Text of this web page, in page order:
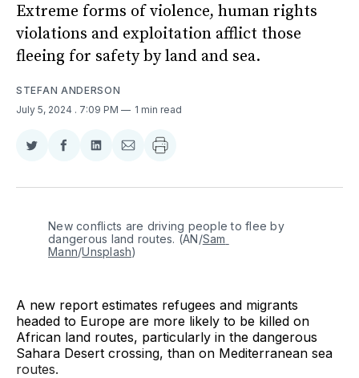
Extreme forms of violence, human rights
violations and exploitation afflict those
fleeing for safety by land and sea.
STEFAN ANDERSON
July 5, 2024 . 7:09 PM 1 min read
Share
Twitter
Share
Facebook
Share
LinkedIn
Share
Email
New conflicts are driving people to flee by
dangerous land routes. (AN/Sam
Mann/Unsplash)
A new report estimates refugees and migrants
headed to Europe are more likely to be killed on
African land routes, particularly in the dangerous
Sahara Desert crossing, than on Mediterranean sea
routes.